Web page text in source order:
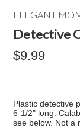
ELEGANT
Detective
$9.99
Plastic detective
6-1/2" long.
see below. Not a